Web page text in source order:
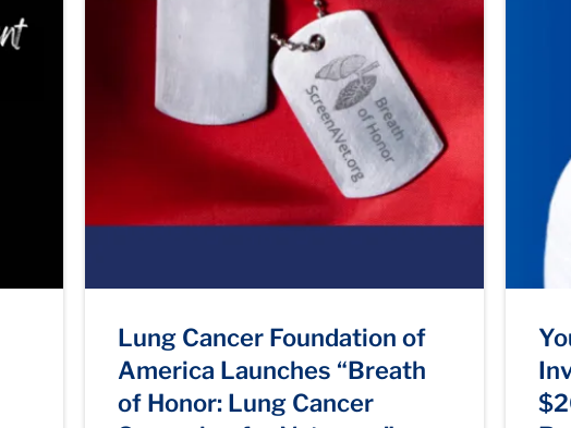
Lung Cancer Foundation of
America Launches “Breath
of Honor: Lung Cancer